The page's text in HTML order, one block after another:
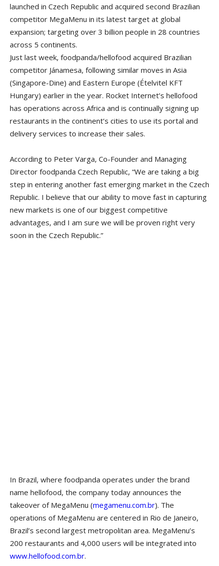
launched in Czech Republic and acquired second Brazilian
competitor MegaMenu in its latest target at global
expansion; targeting over 3 billion people in 28 countries
across 5 continents.
Just last week, foodpanda/hellofood acquired Brazilian
competitor Jánamesa, following similar moves in Asia
(Singapore-Dine) and Eastern Europe (Ételvitel KFT
Hungary) earlier in the year. Rocket Internet’s hellofood
has operations across Africa and is continually signing up
restaurants in the continent’s cities to use its portal and
delivery services to increase their sales.
According to Peter Varga, Co-Founder and Managing
Director foodpanda Czech Republic, “We are taking a big
step in entering another fast emerging market in the Czech
Republic. I believe that our ability to move fast in capturing
new markets is one of our biggest competitive
advantages, and I am sure we will be proven right very
soon in the Czech Republic.”
In Brazil, where foodpanda operates under the brand
name hellofood, the company today announces the
takeover of MegaMenu (megamenu.com.br). The
operations of MegaMenu are centered in Rio de Janeiro,
Brazil’s second largest metropolitan area. MegaMenu’s
200 restaurants and 4,000 users will be integrated into
www.hellofood.com.br.